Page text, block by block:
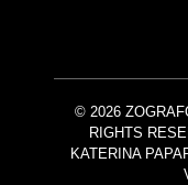
© 2026
RIGHTS
KATERINA